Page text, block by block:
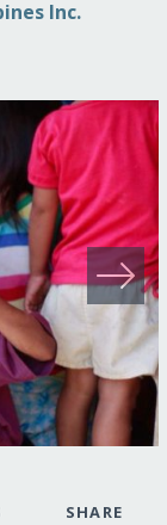
Inc.
SHARE